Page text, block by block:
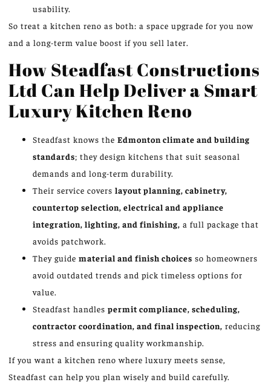
usability.
So treat a kitchen reno as both: a space upgrade for you now
and a long-term value boost if you sell later.
How Steadfast Constructions
Ltd Can Help Deliver a Smart
Luxury Kitchen Reno
Steadfast knows the Edmonton climate and building
standards; they design kitchens that suit seasonal
demands and long-term durability.
Their service covers layout planning, cabinetry,
countertop selection, electrical and appliance
integration, lighting, and finishing, a full package that
avoids patchwork.
They guide material and finish choices so homeowners
avoid outdated trends and pick timeless options for
value.
Steadfast handles permit compliance, scheduling,
contractor coordination, and final inspection, reducing
stress and ensuring quality workmanship.
If you want a kitchen reno where luxury meets sense,
Steadfast can help you plan wisely and build carefully.